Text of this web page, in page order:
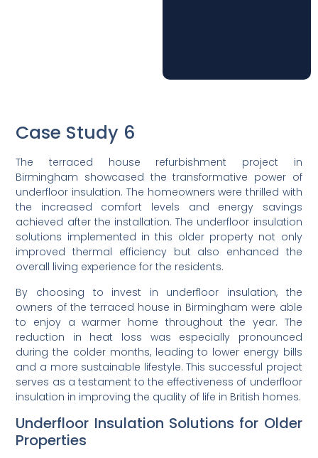
Case Study 6
The terraced house refurbishment project in
Birmingham showcased the transformative power of
underfloor insulation. The homeowners were thrilled with
the increased comfort levels and energy savings
achieved after the installation. The underfloor insulation
solutions implemented in this older property not only
improved thermal efficiency but also enhanced the
overall living experience for the residents.
By choosing to invest in underfloor insulation, the
owners of the terraced house in Birmingham were able
to enjoy a warmer home throughout the year. The
reduction in heat loss was especially pronounced
during the colder months, leading to lower energy bills
and a more sustainable lifestyle. This successful project
serves as a testament to the effectiveness of underfloor
insulation in improving the quality of life in British homes.
Underfloor Insulation Solutions for Older
Properties